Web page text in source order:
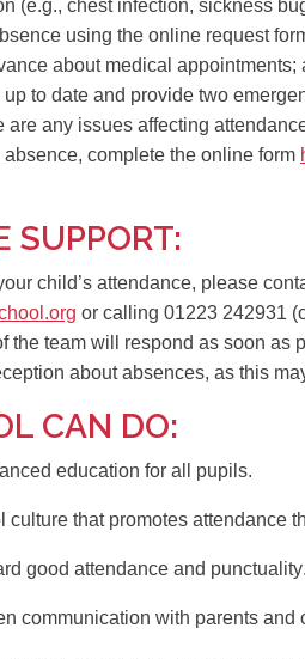
(e.g., chest infection, sickness
using the online request
about medical appointments;
to date and provide two
are any issues affecting
absence, complete the online form
SUPPORT:
child’s attendance, please
or calling 01223 242931
the team will respond as soon as
about absences, as this
CAN DO:
education for all pupils.
culture that promotes attendance
good attendance and punctuality.
communication with parents and